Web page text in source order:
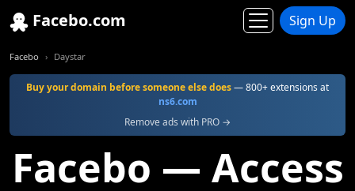
Facebo.com Sign Up
Facebo Daystar
Buy your domain before someone else does— 800+ extensions at
ns6.com
Remove ads with PRO →
Facebo — Access